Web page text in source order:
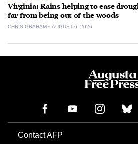
Virginia: Rains helping to ease
far from being out of the woods
CHRIS GRAHAM AUGUST 6, 2026
Contact AFP